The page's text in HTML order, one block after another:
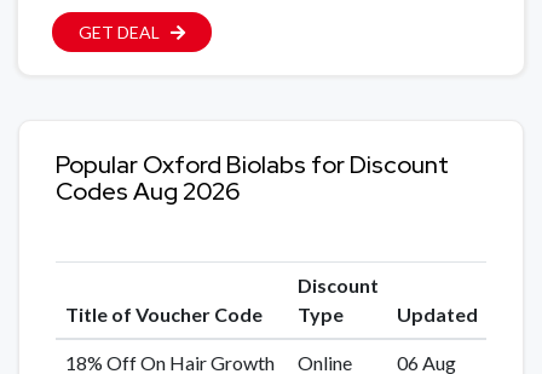
GET DEAL
Popular Oxford Biolabs for Discount
Codes Aug 2026
Title of Voucher Code
Discount
Type
Updated
18% Off On Hair Growth Online 06 Aug